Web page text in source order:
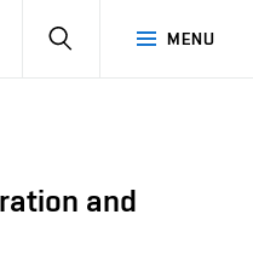
MENU
and